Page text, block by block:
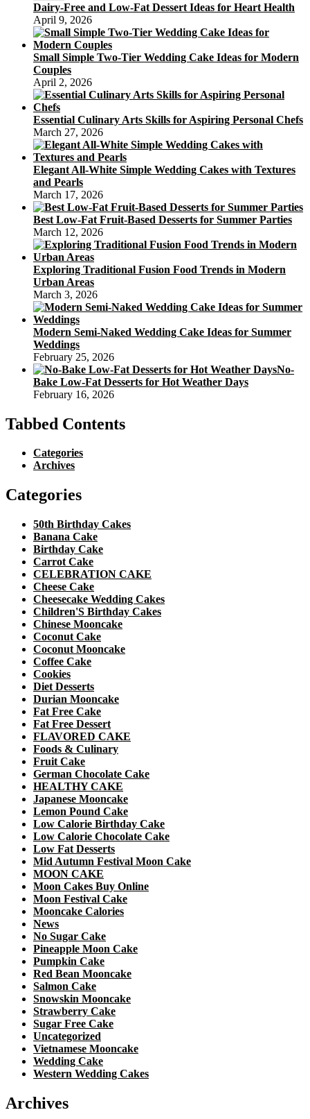
Dairy-Free and Low-Fat Dessert Ideas for Heart Health
April 9, 2026
Small Simple Two-Tier Wedding Cake Ideas for Modern
Couples
April 2, 2026
Essential Culinary Arts Skills for Aspiring Personal Chefs
March 27, 2026
Elegant All-White Simple Wedding Cakes with Textures
and Pearls
March 17, 2026
Best Low-Fat Fruit-Based Desserts for Summer Parties
March 12, 2026
Exploring Traditional Fusion Food Trends in Modern
Urban Areas
March 3, 2026
Modern Semi-Naked Wedding Cake Ideas for Summer
Weddings
February 25, 2026
No-
Bake Low-Fat Desserts for Hot Weather Days
February 16, 2026
Tabbed Contents
Categories
Archives
Categories
50th Birthday Cakes
Banana Cake
Birthday Cake
Carrot Cake
CELEBRATION CAKE
Cheese Cake
Cheesecake Wedding Cakes
Children'S Birthday Cakes
Chinese Mooncake
Coconut Cake
Coconut Mooncake
Coffee Cake
Cookies
Diet Desserts
Durian Mooncake
Fat Free Cake
Fat Free Dessert
FLAVORED CAKE
Foods & Culinary
Fruit Cake
German Chocolate Cake
HEALTHY CAKE
Japanese Mooncake
Lemon Pound Cake
Low Calorie Birthday Cake
Low Calorie Chocolate Cake
Low Fat Desserts
Mid Autumn Festival Moon Cake
MOON CAKE
Moon Cakes Buy Online
Moon Festival Cake
Mooncake Calories
News
No Sugar Cake
Pineapple Moon Cake
Pumpkin Cake
Red Bean Mooncake
Salmon Cake
Snowskin Mooncake
Strawberry Cake
Sugar Free Cake
Uncategorized
Vietnamese Mooncake
Wedding Cake
Western Wedding Cakes
Archives